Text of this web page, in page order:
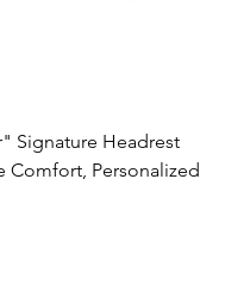
Signature Headrest
Comfort, Personalized